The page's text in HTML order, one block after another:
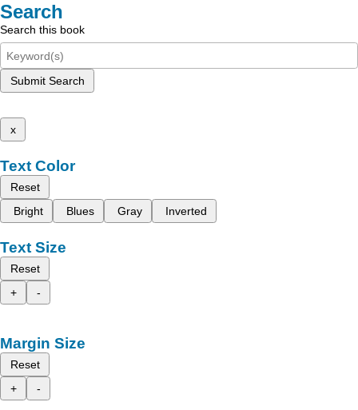
Search
Search this book
Submit Search
x
Text Color
Reset
Bright
Blues Gray Inverted
Text Size
Reset
+
-
Margin Size
Reset
+
-